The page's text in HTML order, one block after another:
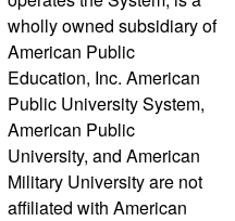
wholly owned subsidiary of
American Public
Education, Inc. American
Public University System,
American Public
University, and American
Military University are not
affiliated with American